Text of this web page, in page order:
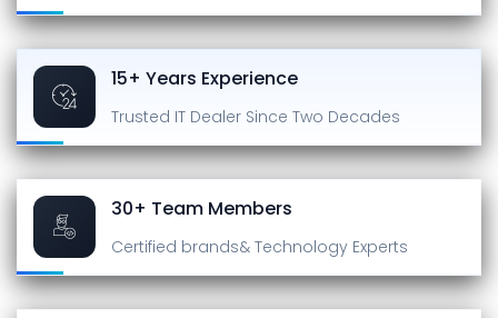
15+ Years Experience
Trusted IT Dealer Since Two Decades
30+ Team Members
Certified brands& Technology Experts